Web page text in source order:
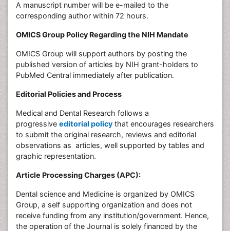
A manuscript number will be e-mailed to the
corresponding author within 72 hours.
OMICS Group Policy Regarding the NIH Mandate
OMICS Group will support authors by posting the
published version of articles by NIH grant-holders to
PubMed Central immediately after publication.
Editorial Policies and Process
Medical and Dental Research follows a
progressive editorial policy that encourages researchers
to submit the original research, reviews and editorial
observations as articles, well supported by tables and
graphic representation.
Article Processing Charges (APC):
Dental science and Medicine is organized by OMICS
Group, a self supporting organization and does not
receive funding from any institution/government. Hence,
the operation of the Journal is solely financed by the